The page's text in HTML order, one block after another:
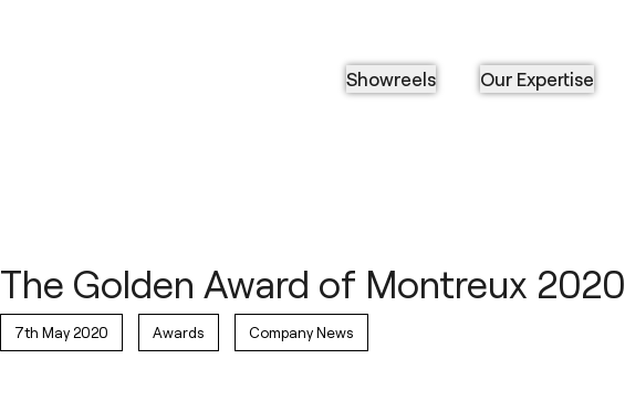
Showreels Our Expertise
The Golden Award of Montreux 2020
7th May 2020 Awards Company News